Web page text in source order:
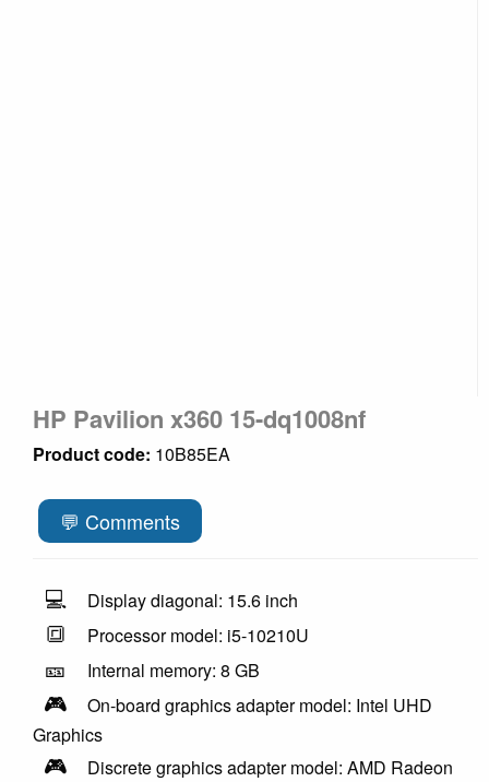
HP Pavilion x360 15-dq1008nf
Product code: 10B85EA
💬 Comments
💻 Display diagonal: 15.6 inch
🔳 Processor model: i5-10210U
🎫 Internal memory: 8 GB
🎮
On-board graphics adapter model: Intel UHD
Graphics
🎮
Discrete graphics adapter model: AMD Radeon